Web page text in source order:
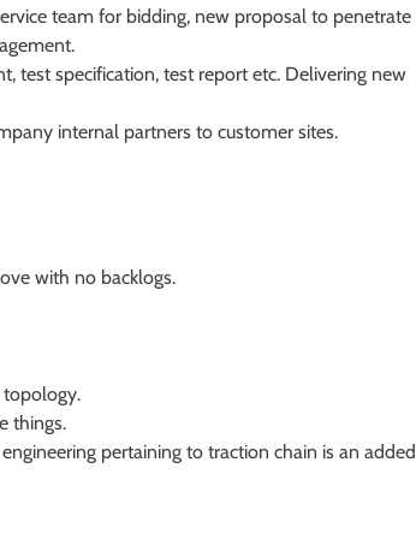
team for bidding, new proposal to penetrate
test specification, test report etc. Delivering new
internal partners to customer sites.
with no backlogs.
topology.
things.
pertaining to traction chain is an added